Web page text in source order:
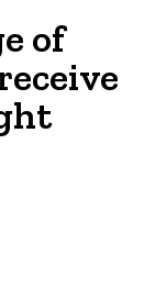
of